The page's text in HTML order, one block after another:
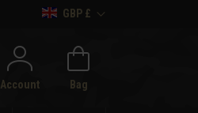
GBP £
Account Bag